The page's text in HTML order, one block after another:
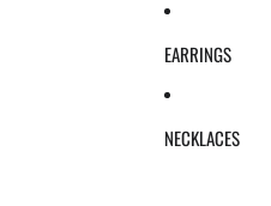
EARRINGS
NECKLACES